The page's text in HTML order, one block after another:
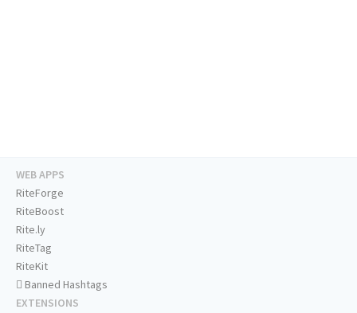
WEB APPS
RiteForge
RiteBoost
Rite.ly
RiteTag
RiteKit
Banned Hashtags
EXTENSIONS